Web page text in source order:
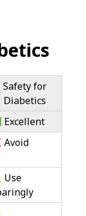
Safety for
Diabetics
Excellent
Avoid
Use